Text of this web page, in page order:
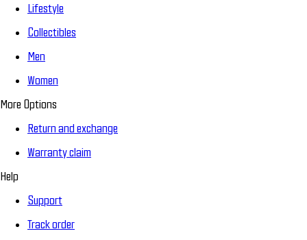
Lifestyle
Collectibles
Men
Women
More Options
Return and exchange
Warranty claim
Help
Support
Track order